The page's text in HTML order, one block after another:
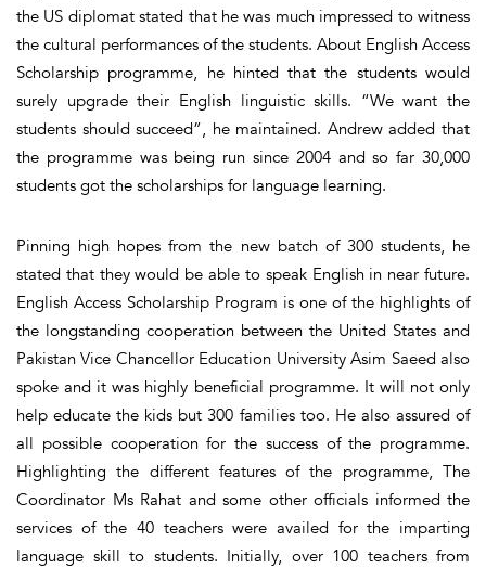
the US diplomat stated that he was much impressed to witness
the cultural performances of the students. About English Access
Scholarship programme, he hinted that the students would
surely upgrade their English linguistic skills. “We want the
students should succeed”, he maintained. Andrew added that
the programme was being run since 2004 and so far 30,000
students got the scholarships for language learning.
Pinning high hopes from the new batch of 300 students, he
stated that they would be able to speak English in near future.
English Access Scholarship Program is one of the highlights of
the longstanding cooperation between the United States and
Pakistan Vice Chancellor Education University Asim Saeed also
spoke and it was highly beneficial programme. It will not only
help educate the kids but 300 families too. He also assured of
all possible cooperation for the success of the programme.
Highlighting the different features of the programme, The
Coordinator Ms Rahat and some other officials informed the
services of the 40 teachers were availed for the imparting
language skill to students. Initially, over 100 teachers from